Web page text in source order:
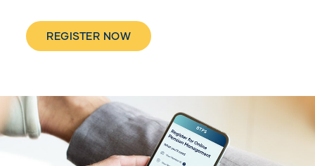
REGISTER NOW